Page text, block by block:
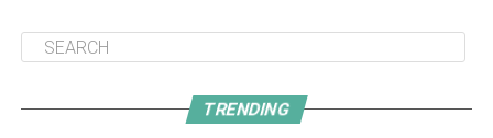
TRENDING